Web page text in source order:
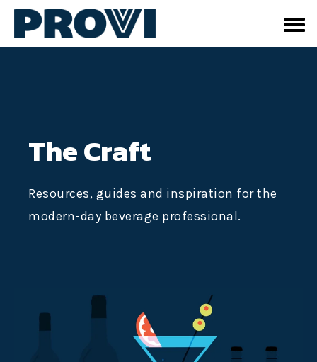
The Craft
Resources, guides and inspiration for the
modern-day beverage professional.